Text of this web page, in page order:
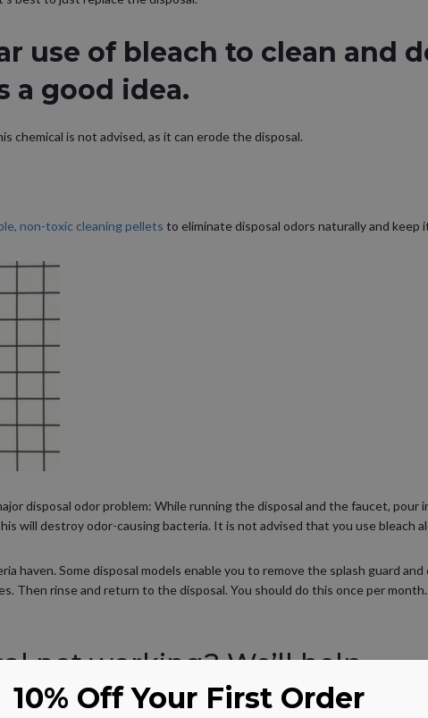
use of bleach to clean and
a good idea.
chemical is not advised, as it can erode the disposal.
non-toxic cleaning pellets to eliminate disposal odors naturally and keep
disposal odor problem: While running the disposal and the faucet, pour
will destroy odor-causing bacteria. It is not advised that you use bleach
haven. Some disposal models enable you to remove the splash guard
Then rinse and return to the disposal. You should do this once per
not working? We’ll help.
how-to repair help information for common problems associated with
10% Off Your First Order